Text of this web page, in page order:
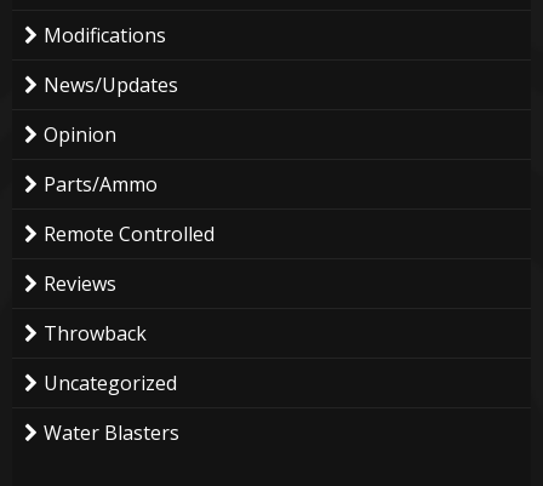
Modifications
News/Updates
Opinion
Parts/Ammo
Remote Controlled
Reviews
Throwback
Uncategorized
Water Blasters